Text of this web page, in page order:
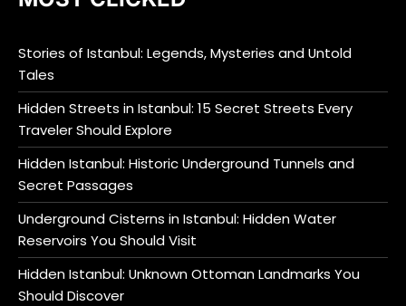
Stories of Istanbul: Legends, Mysteries and Untold
Tales
Hidden Streets in Istanbul: 15 Secret Streets Every
Traveler Should Explore
Hidden Istanbul: Historic Underground Tunnels and
Secret Passages
Underground Cisterns in Istanbul: Hidden Water
Reservoirs You Should Visit
Hidden Istanbul: Unknown Ottoman Landmarks You
Should Discover